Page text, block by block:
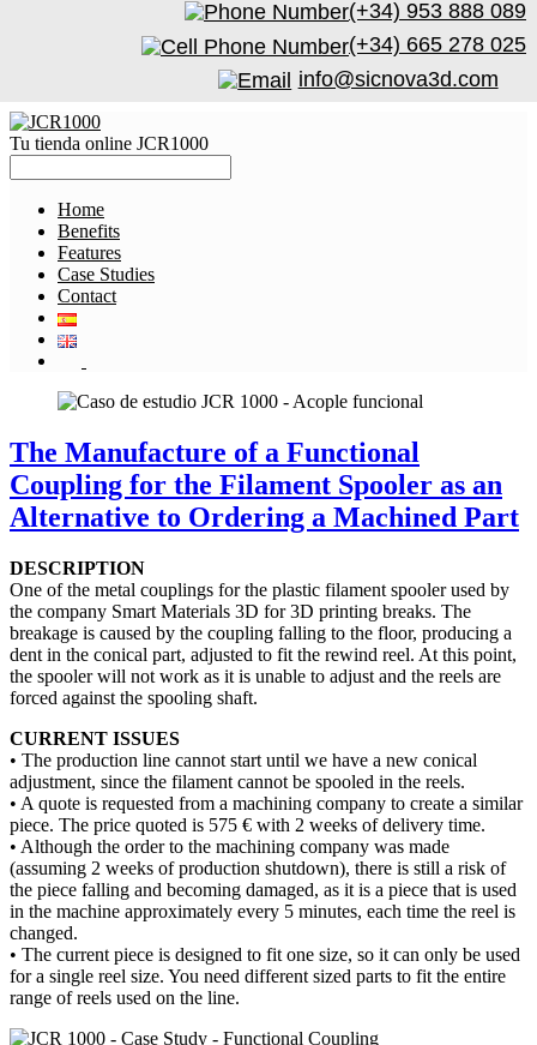
(+34) 953 888 089
(+34) 665 278 025
info@sicnova3d.com
Tu tienda online JCR1000
Home
Benefits
Features
Case Studies
Contact
The Manufacture of a Functional
Coupling for the Filament Spooler as an
Alternative to Ordering a Machined Part
DESCRIPTION
One of the metal couplings for the plastic filament spooler used by
the company Smart Materials 3D for 3D printing breaks. The
breakage is caused by the coupling falling to the floor, producing a
dent in the conical part, adjusted to fit the rewind reel. At this point,
the spooler will not work as it is unable to adjust and the reels are
forced against the spooling shaft.
CURRENT ISSUES
• The production line cannot start until we have a new conical
adjustment, since the filament cannot be spooled in the reels.
• A quote is requested from a machining company to create a similar
piece. The price quoted is 575 € with 2 weeks of delivery time.
• Although the order to the machining company was made
(assuming 2 weeks of production shutdown), there is still a risk of
the piece falling and becoming damaged, as it is a piece that is used
in the machine approximately every 5 minutes, each time the reel is
changed.
• The current piece is designed to fit one size, so it can only be used
for a single reel size. You need different sized parts to fit the entire
range of reels used on the line.